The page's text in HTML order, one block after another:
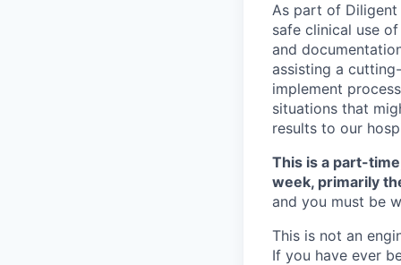
As part of Diligent
safe clinical use
and
assisting a
implement
situations that
results to our
This is a part-
week, primarily
and you must be
This is not an
If you have ever